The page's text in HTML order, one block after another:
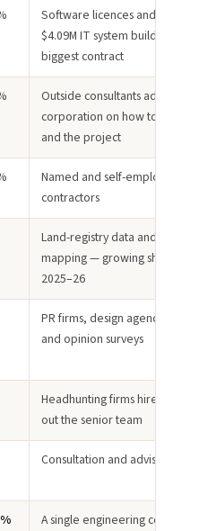
Software licences and one large
$4.09M IT system build — the
biggest contract
Outside consultants advising the
corporation on how to run itself
and the project
Named and self-employed
contractors
Land-registry data and GIS
mapping — growing sharply in
2025–26
PR firms, design agencies,
and opinion surveys
Headhunting firms hired to build
out the senior team
Consultation and advisory work
A single engineering consulting